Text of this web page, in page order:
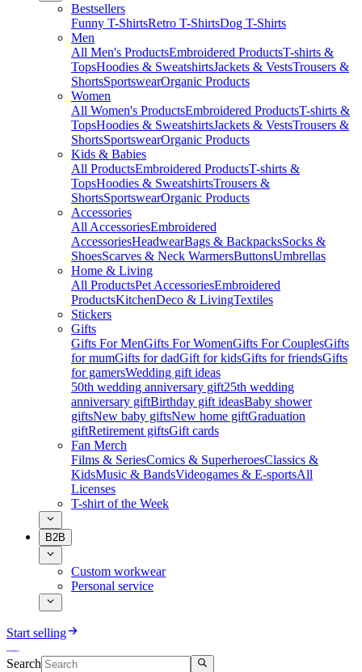
Bestsellers
Funny T-ShirtsRetro T-ShirtsDog T-Shirts
Men
All Men's ProductsEmbroidered ProductsT-shirts &
TopsHoodies & SweatshirtsJackets & VestsTrousers &
ShortsSportswearOrganic Products
Women
All Women's ProductsEmbroidered ProductsT-shirts &
TopsHoodies & SweatshirtsJackets & VestsTrousers &
ShortsSportswearOrganic Products
Kids & Babies
All ProductsEmbroidered ProductsT-shirts &
TopsHoodies & SweatshirtsTrousers &
ShortsSportswearOrganic Products
Accessories
All AccessoriesEmbroidered
AccessoriesHeadwearBags & BackpacksSocks &
ShoesScarves & Neck WarmersButtonsUmbrellas
Home & Living
All ProductsPet AccessoriesEmbroidered
ProductsKitchenDeco & LivingTextiles
Stickers
Gifts
Gifts For MenGifts For WomenGifts For CouplesGifts
for mumGifts for dadGift for kidsGifts for friendsGifts
for gamersWedding gift ideas
50th wedding anniversary gift25th wedding
anniversary giftBirthday gift ideasBaby shower
giftsNew baby giftsNew home giftGraduation
giftRetirement giftsGift cards
Fan Merch
Films & SeriesComics & SuperheroesClassics &
KidsMusic & BandsVideogames & E-sportsAll
Licenses
T-shirt of the Week
B2B
Custom workwear
Personal service
Start selling
Search